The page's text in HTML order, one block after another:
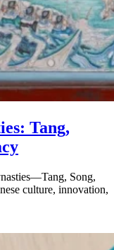
Tang,
Song,
culture, innovation,